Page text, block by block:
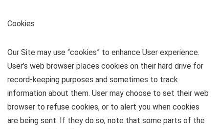
Cookies
Our Site may use “cookies” to enhance User experience.
User’s web browser places cookies on their hard drive for
record-keeping purposes and sometimes to track
information about them. User may choose to set their web
browser to refuse cookies, or to alert you when cookies
are being sent. If they do so, note that some parts of the